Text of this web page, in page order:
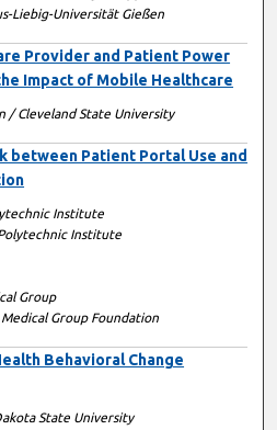
Liebig-Universität Gießen
Provider and Patient Power
Impact of Mobile Healthcare
/ Cleveland State University
between Patient Portal Use and
Institute
Institute
Group
Group Foundation
Behavioral Change
State University